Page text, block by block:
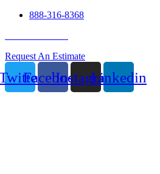
888-316-8368
Request An Estimate
FacebookInstagramLinkedin